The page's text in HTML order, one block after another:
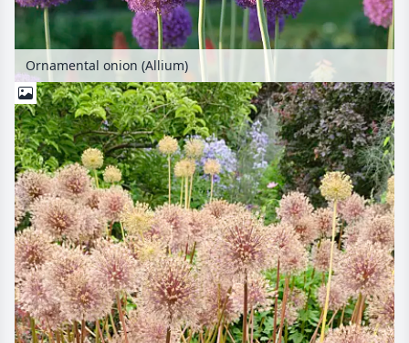
Ornamental onion (Allium)